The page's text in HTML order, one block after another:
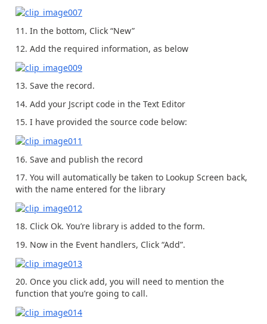
11. In the bottom, Click “New”
12. Add the required information, as below
13. Save the record.
14. Add your Jscript code in the Text Editor
15. I have provided the source code below:
16. Save and publish the record
17. You will automatically be taken to Lookup Screen back,
with the name entered for the library
18. Click Ok. You’re library is added to the form.
19. Now in the Event handlers, Click “Add”.
20. Once you click add, you will need to mention the
function that you’re going to call.